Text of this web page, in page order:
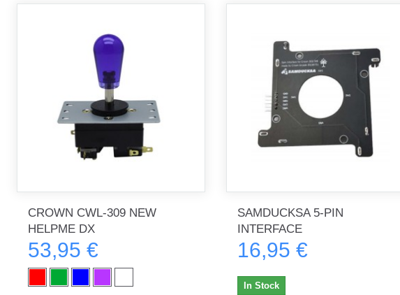
Order delivered on time with no
dmysukhos_0
Tout marche bien. Reçu rapidement.Arrivé rapidement,
CROWN CWL-309 NEW
HELPME DX
53,95 €
SAMDUCKSA 5-PIN
INTERFACE
16,95 €
In Stock